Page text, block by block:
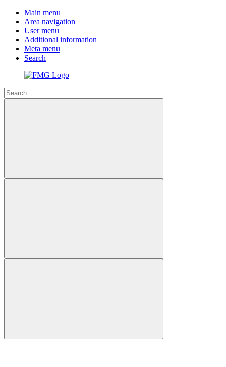
Main menu
Area navigation
User menu
Additional information
Meta menu
Search